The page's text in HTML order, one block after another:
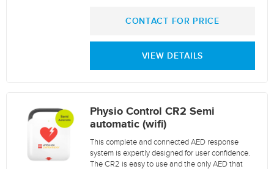
CONTACT FOR PRICE
VIEW DETAILS
Physio Control CR2 Semi
automatic (wifi)
This complete and connected AED response
system is expertly designed for user confidence.
The CR2 is easy to use and the only AED that